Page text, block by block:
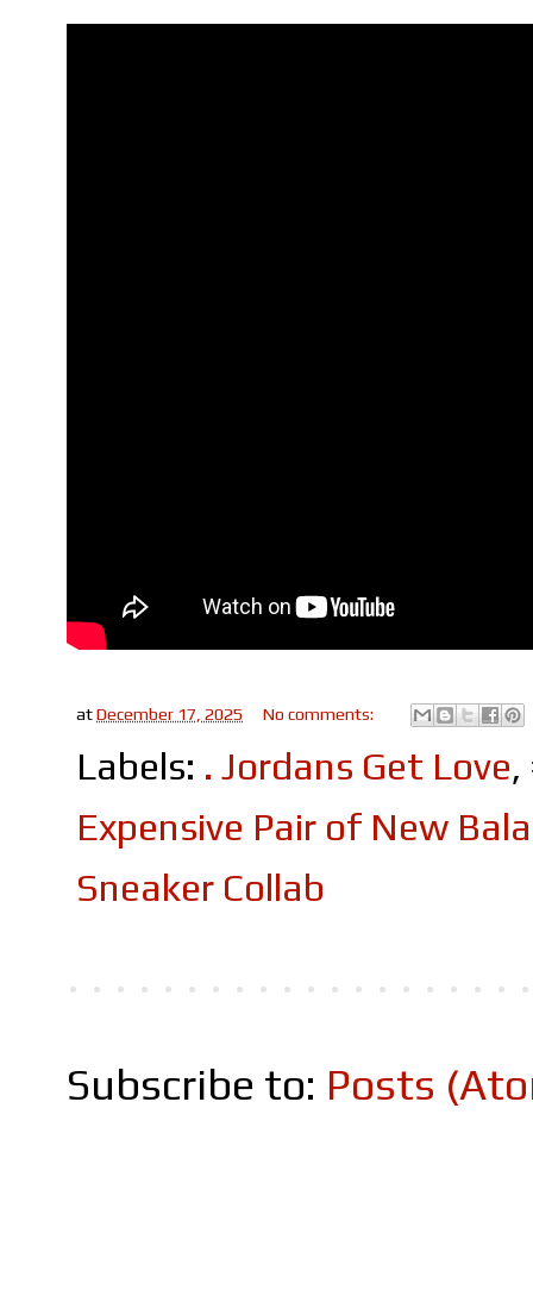
atDecember 17, 2025 No comments:
Labels: . Jordans Get Love,
Expensive Pair of New
Sneaker Collab
Subscribe to: Posts